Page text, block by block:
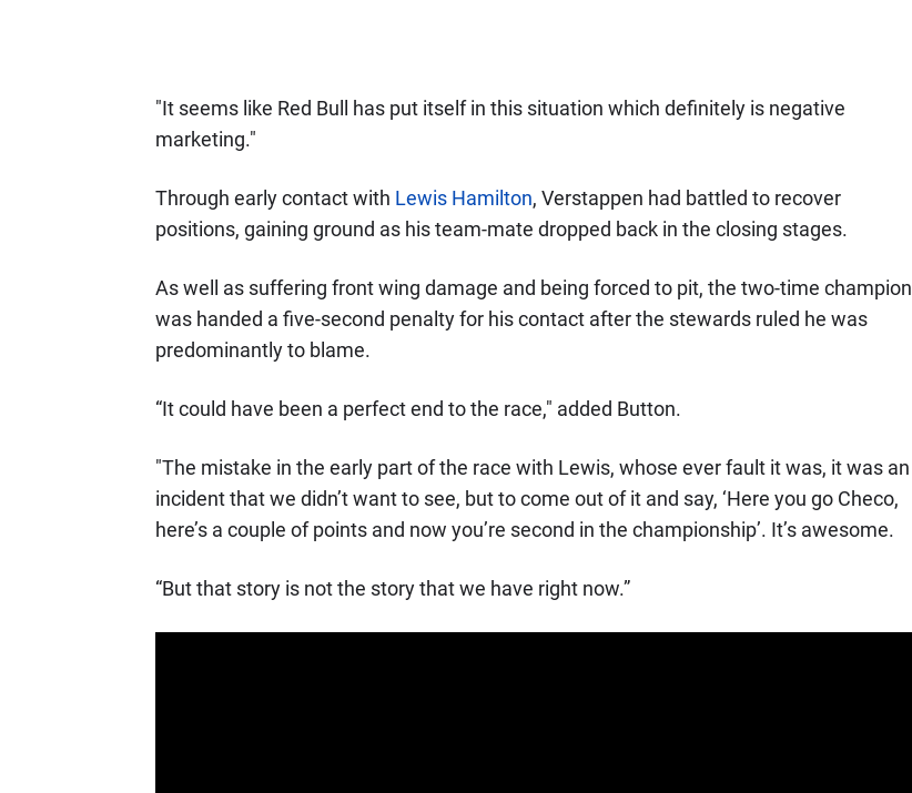
"It seems like Red Bull has put itself in this situation which definitely is negative
marketing."
Through early contact with Lewis Hamilton, Verstappen had battled to recover
positions, gaining ground as his team-mate dropped back in the closing stages.
As well as suffering front wing damage and being forced to pit, the two-time champion
was handed a five-second penalty for his contact after the stewards ruled he was
predominantly to blame.
“It could have been a perfect end to the race," added Button.
"The mistake in the early part of the race with Lewis, whose ever fault it was, it was an
incident that we didn’t want to see, but to come out of it and say, ‘Here you go Checo,
here’s a couple of points and now you’re second in the championship’. It’s awesome.
“But that story is not the story that we have right now.”